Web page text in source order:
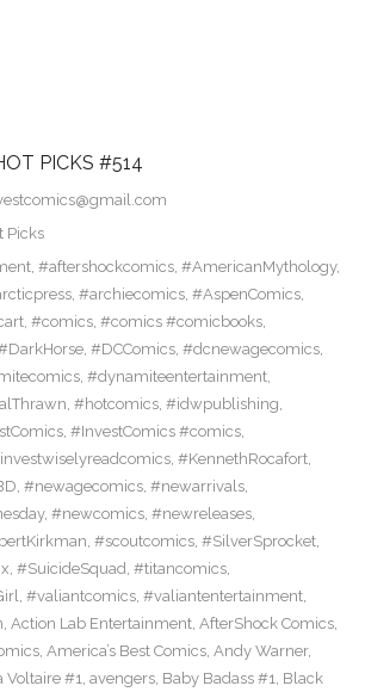
PICKS #514
Picks
, #aftershockcomics, #AmericanMythology,
, #archiecomics, #AspenComics,
, #comics, #comics #comicbooks,
, #DCComics, #dcnewagecomics,
, #dynamiteentertainment,
, #hotcomics, #idwpublishing,
, #InvestComics #comics,
, #KennethRocafort,
, #newagecomics, #newarrivals,
, #newcomics, #newreleases,
, #scoutcomics, #SilverSprocket,
, #SuicideSquad, #titancomics,
, #valiantcomics, #valiantentertainment,
, Action Lab Entertainment, AfterShock Comics,
, America’s Best Comics, Andy Warner,
Voltaire #1, avengers, Baby Badass #1, Black